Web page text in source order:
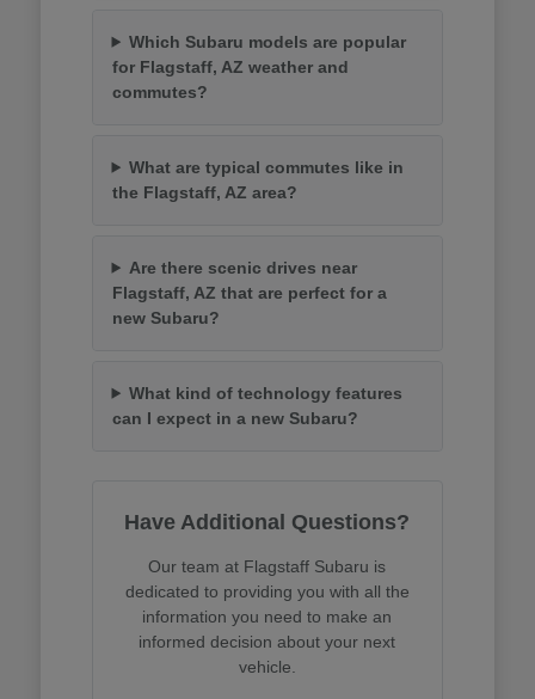
Which Subaru models are popular
for Flagstaff, AZ weather and
commutes?
What are typical commutes like in
the Flagstaff, AZ area?
Are there scenic drives near
Flagstaff, AZ that are perfect for a
new Subaru?
What kind of technology features
can I expect in a new Subaru?
Have Additional Questions?
Our team at Flagstaff Subaru is
dedicated to providing you with all the
information you need to make an
informed decision about your next
vehicle.